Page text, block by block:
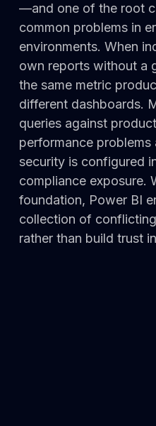
—and one of the root
common problems in
environments. When
own reports without a
the same metric
different dashboards.
queries against
performance
security is configured
compliance exposure.
foundation, Power BI
collection of
rather than build trust